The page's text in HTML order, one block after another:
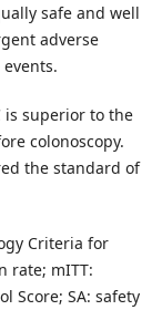
safe and well
adverse
is superior to the
colonoscopy.
the standard of
Criteria for
rate; mITT:
Score; SA: safety